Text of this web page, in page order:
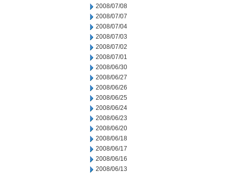
2008/07/08
2008/07/07
2008/07/04
2008/07/03
2008/07/02
2008/07/01
2008/06/30
2008/06/27
2008/06/26
2008/06/25
2008/06/24
2008/06/23
2008/06/20
2008/06/18
2008/06/17
2008/06/16
2008/06/13